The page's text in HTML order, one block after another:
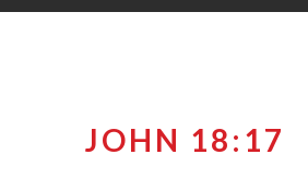
JOHN 18:17